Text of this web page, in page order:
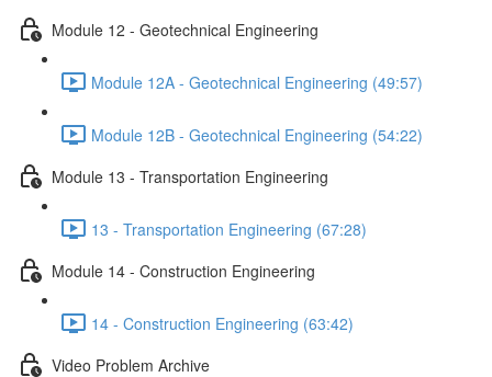
Module 12 - Geotechnical Engineering
Module 12A - Geotechnical Engineering (49:57)
Module 12B - Geotechnical Engineering (54:22)
Module 13 - Transportation Engineering
13 - Transportation Engineering (67:28)
Module 14 - Construction Engineering
14 - Construction Engineering (63:42)
Video Problem Archive